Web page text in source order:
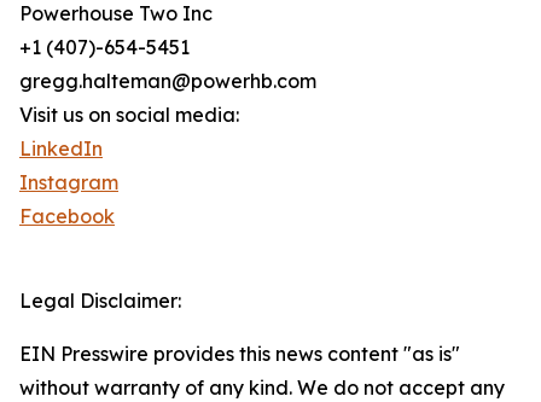
Powerhouse Two Inc
+1 (407)-654-5451
gregg.halteman@powerhb.com
Visit us on social media:
LinkedIn
Instagram
Facebook
Legal Disclaimer:
EIN Presswire provides this news content "as is"
without warranty of any kind. We do not accept any